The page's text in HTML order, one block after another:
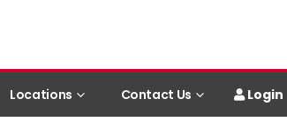
Locations Contact Us Login